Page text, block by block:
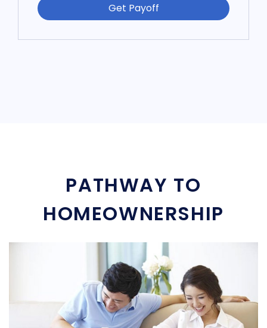
Get Payoff
PATHWAY TO
HOMEOWNERSHIP